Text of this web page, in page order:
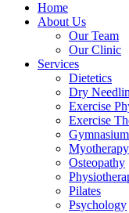
Home
About Us
Our Team
Our Clinic
Services
Dietetics
Dry
Exercise
Exercise
Osteopathy
Pilates
Psychology